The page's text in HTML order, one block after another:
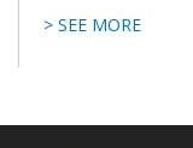
> SEE MORE